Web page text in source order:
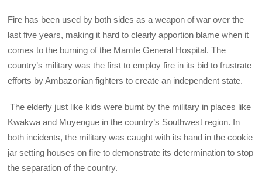
Fire has been used by both sides as a weapon of war over the
last five years, making it hard to clearly apportion blame when it
comes to the burning of the Mamfe General Hospital. The
country’s military was the first to employ fire in its bid to frustrate
efforts by Ambazonian fighters to create an independent state.
The elderly just like kids were burnt by the military in places like
Kwakwa and Muyengue in the country’s Southwest region. In
both incidents, the military was caught with its hand in the cookie
jar setting houses on fire to demonstrate its determination to stop
the separation of the country.